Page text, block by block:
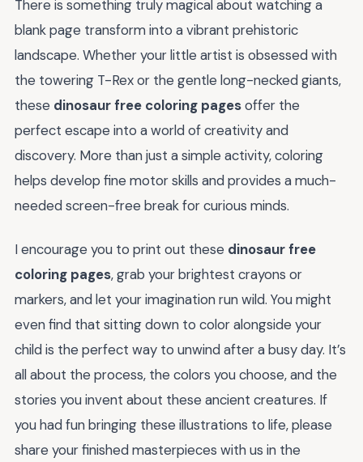
There is something truly magical about watching a
blank page transform into a vibrant prehistoric
landscape. Whether your little artist is obsessed with
the towering T-Rex or the gentle long-necked giants,
these dinosaur free coloring pagesoffer the
perfect escape into a world of creativity and
discovery. More than just a simple activity, coloring
helps develop fine motor skills and provides a much-
needed screen-free break for curious minds.
I encourage you to print out these dinosaur free
coloring pages, grab your brightest crayons or
markers, and let your imagination run wild. You might
even find that sitting down to color alongside your
child is the perfect way to unwind after a busy day. It’s
all about the process, the colors you choose, and the
stories you invent about these ancient creatures. If
you had fun bringing these illustrations to life, please
share your finished masterpieces with us in the